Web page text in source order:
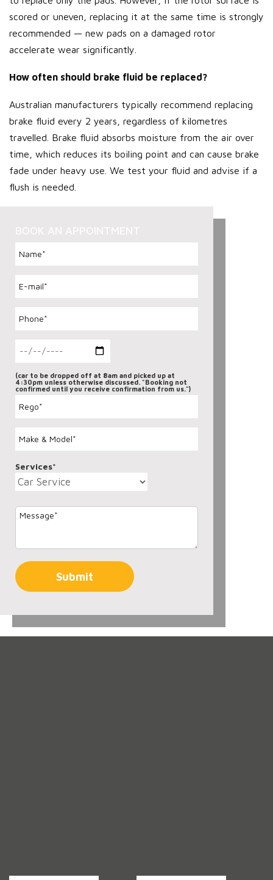
scored or uneven, replacing it at the same time is strongly
recommended — new pads on a damaged rotor
accelerate wear significantly.
How often should brake fluid be replaced?
Australian manufacturers typically recommend replacing
brake fluid every 2 years, regardless of kilometres
travelled. Brake fluid absorbs moisture from the air over
time, which reduces its boiling point and can cause brake
fade under heavy use. We test your fluid and advise if a
flush is needed.
(car to be dropped off at 8am and picked up at
4:30pm unless otherwise discussed. "Booking not
confirmed until you receive confirmation from us.")
Services*